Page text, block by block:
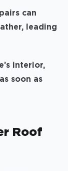
can
leading
interior,
soon as
Roof